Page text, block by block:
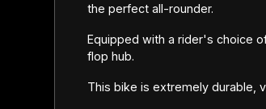
the perfect all-rounder.
Equipped with a rider's choice
flop hub.
This bike is extremely durable,